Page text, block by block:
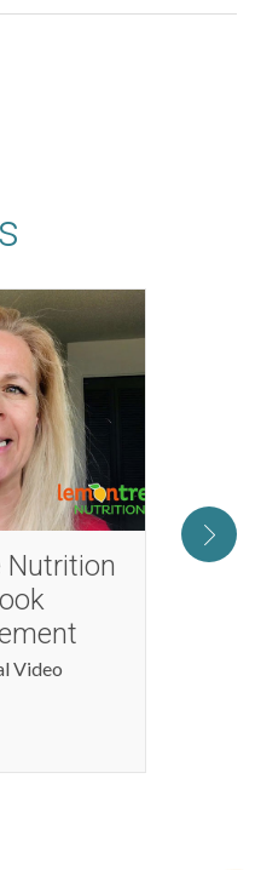
Nutrition
Video